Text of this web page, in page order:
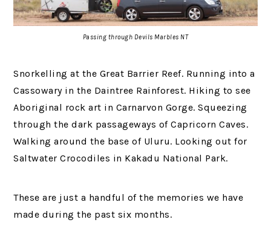
Passing through Devils Marbles NT
Snorkelling at the Great Barrier Reef. Running into a
Cassowary in the Daintree Rainforest. Hiking to see
Aboriginal rock art in Carnarvon Gorge. Squeezing
through the dark passageways of Capricorn Caves.
Walking around the base of Uluru. Looking out for
Saltwater Crocodiles in Kakadu National Park.
These are just a handful of the memories we have
made during the past six months.